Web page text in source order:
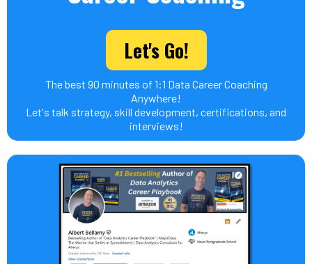
Let's Go!
The best 90 minutes of 1:1 Data Career Coaching
Anywhere!
Let's talk strategy, skill development, certifications, and
interviews!